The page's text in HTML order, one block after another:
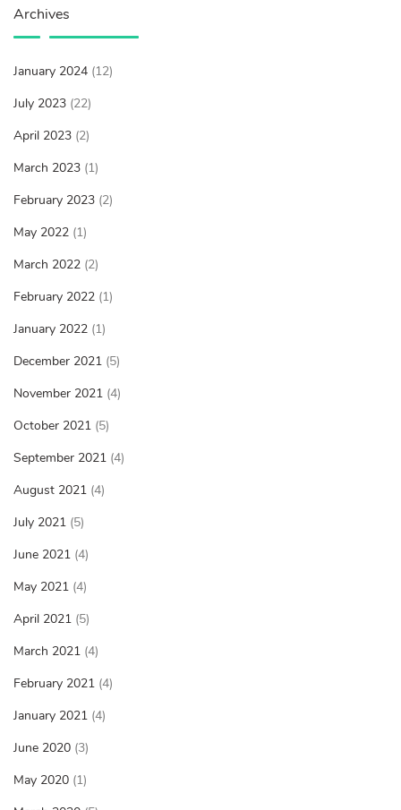
Archives
January 2024 (12)
July 2023 (22)
April 2023 (2)
March 2023 (1)
February 2023 (2)
May 2022 (1)
March 2022 (2)
February 2022 (1)
January 2022 (1)
December 2021 (5)
November 2021 (4)
October 2021 (5)
September 2021 (4)
August 2021 (4)
July 2021 (5)
June 2021 (4)
May 2021 (4)
April 2021 (5)
March 2021 (4)
February 2021 (4)
January 2021 (4)
June 2020 (3)
May 2020 (1)